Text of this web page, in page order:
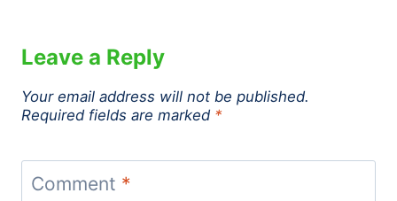
Leave a Reply
Your email address will not be published.
Required fields are marked *
Comment *